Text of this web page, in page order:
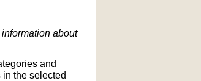
about
and
the selected